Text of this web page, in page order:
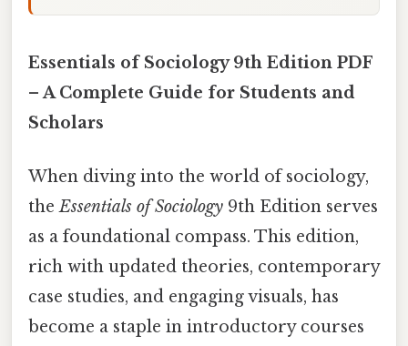
Essentials of Sociology 9th Edition PDF
– A Complete Guide for Students and
Scholars
When diving into the world of sociology,
theEssentials of Sociology 9th Edition serves
as a foundational compass. This edition,
rich with updated theories, contemporary
case studies, and engaging visuals, has
become a staple in introductory courses